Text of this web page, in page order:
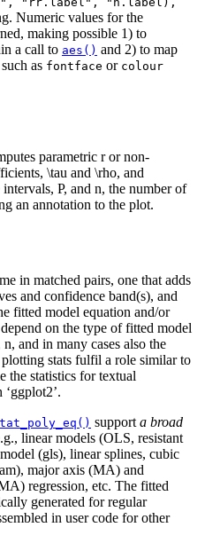
Numeric values for the
making possible 1) to
a call to aes() and 2) to map
as fontface or colour
parametric ror non-
\tau and \rho, and
P, and n, the number of
an annotation to the plot.
in matched pairs, one that adds
and confidence band(s), and
fitted model equation and/or
on the type of fitted model
n, and in many cases also the
stats fulfil a role similar to
the statistics for textual
support a broad
linear models (OLS, resistant
(gls), linear splines, cubic
major axis (MA) and
regression, etc. The fitted
generated for regular
in user code for other